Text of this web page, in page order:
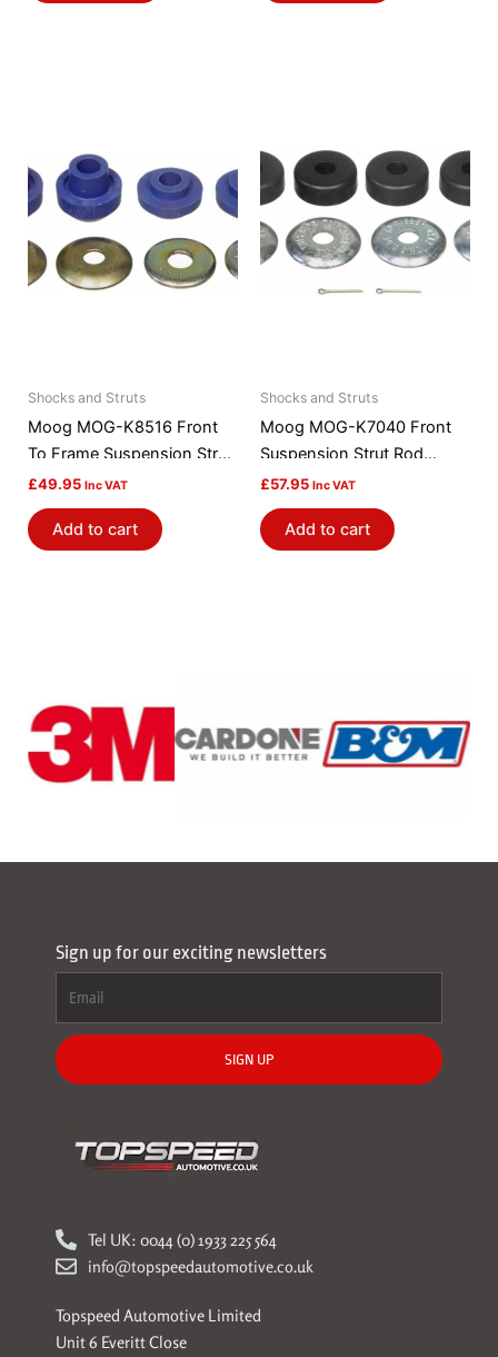
Shocks and Struts
Moog MOG-K8516 Front
To Frame Suspension Strut
Rod Bushing Kit
£49.95 Inc VAT
Add to cart
Shocks and Struts
Moog MOG-K7040 Front
Suspension Strut Rod
Bushing Kit
£57.95 Inc VAT
Add to cart
Sign up for our exciting newsletters
SIGN UP
Tel UK: 0044 (0) 1933 225 564
info@topspeedautomotive.co.uk
Topspeed Automotive Limited
Unit 6 Everitt Close